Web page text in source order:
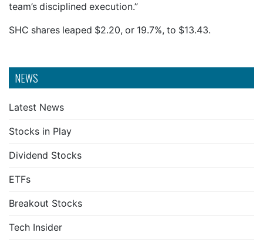
NEWS
Latest News
Stocks in Play
Dividend Stocks
ETFs
Breakout Stocks
Tech Insider
team’s disciplined execution.”
SHC shares leaped $2.20, or 19.7%, to $13.43.